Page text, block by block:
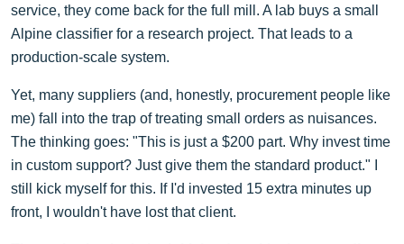
service, they come back for the full mill. A lab buys a small
Alpine classifier for a research project. That leads to a
production-scale system.
Yet, many suppliers (and, honestly, procurement people like
me) fall into the trap of treating small orders as nuisances.
The thinking goes: "This is just a $200 part. Why invest time
in custom support? Just give them the standard product." I
still kick myself for this. If I'd invested 15 extra minutes up
front, I wouldn't have lost that client.